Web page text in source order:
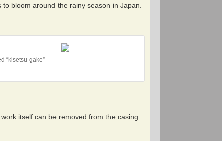
bloom around the rainy season in Japan.
“kisetsu-gake”
itself can be removed from the casing